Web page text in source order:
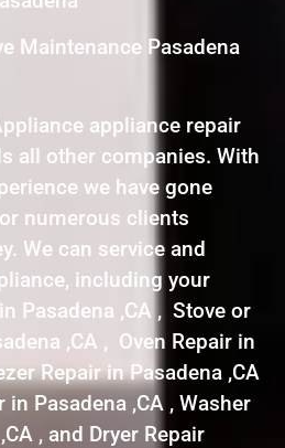
Maintenance Pasadena
appliance repair
all other companies. With
we have gone
numerous clients
We can service and
including your
Pasadena ,CA , Stove or
,CA , Oven Repair in
Repair in Pasadena ,CA
Pasadena ,CA , Washer
, and Dryer Repair